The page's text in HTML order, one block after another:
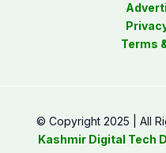
Terms
© Copyright 2025 | All
Kashmir Digital Tech